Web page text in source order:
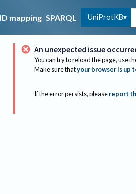
ID mapping SPARQL UniProtKB
An unexpected issue
You can try to reload the page, use
Make sure thatyour browser is up
If the error persists, please report